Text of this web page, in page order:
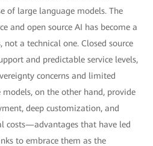
of large language models. The
and open source AI has become a
a technical one. Closed source
and predictable service levels,
concerns and limited
on the other hand, provide
deep customization, and
costs—advantages that have led
to embrace them as the